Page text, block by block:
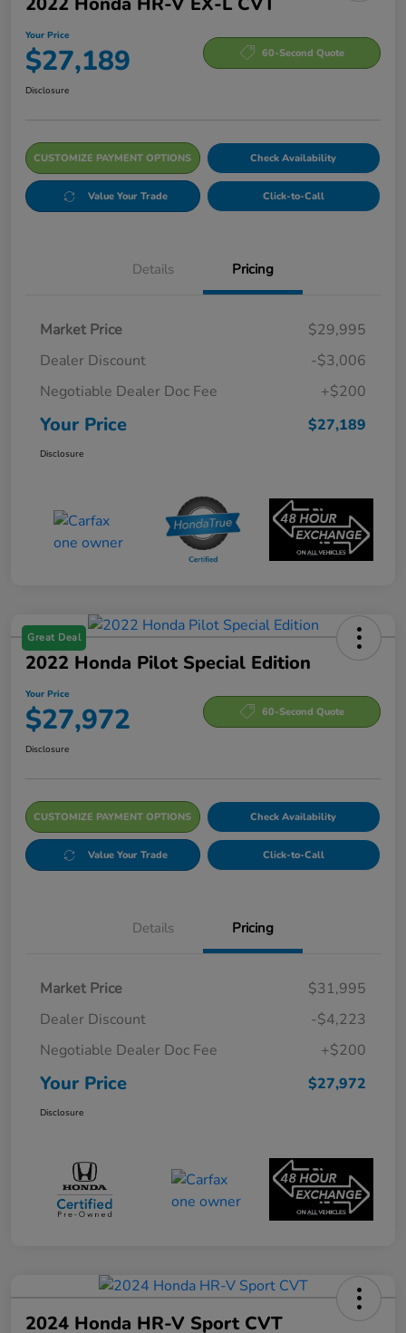
Your Price
$27,189 60-Second Quote
Disclosure
CUSTOMIZE PAYMENT OPTIONS Check Availability
Value Your Trade Click-to-Call
Details Pricing
Market Price
$29,995
Dealer Discount
-$3,006
Negotiable Dealer Doc Fee
+$200
Your Price $27,189
Disclosure
Great Deal
2022 Honda Pilot Special Edition
Your Price
$27,972 60-Second Quote
Disclosure
CUSTOMIZE PAYMENT OPTIONS Check Availability
Value Your Trade Click-to-Call
Details Pricing
Market Price
$31,995
Dealer Discount
-$4,223
Negotiable Dealer Doc Fee
+$200
Your Price $27,972
Disclosure
2024 Honda HR-V Sport CVT